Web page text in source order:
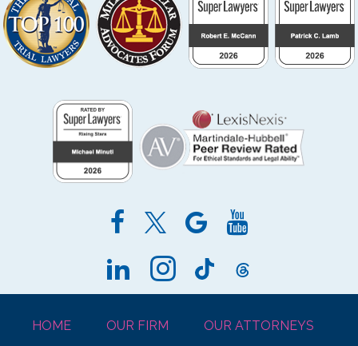
HOME OUR FIRM OUR ATTORNEYS